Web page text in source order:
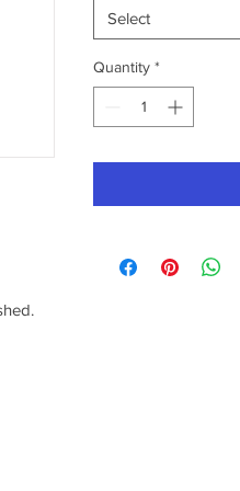
Select
Quantity *